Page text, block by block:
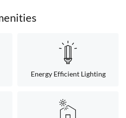
Energy Efficient Lighting